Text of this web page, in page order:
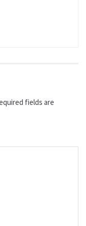
fields are